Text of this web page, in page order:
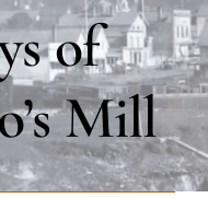
of
Mill